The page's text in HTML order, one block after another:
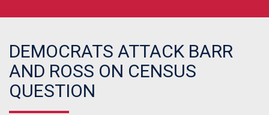
DEMOCRATS ATTACK BARR
AND ROSS ON CENSUS
QUESTION